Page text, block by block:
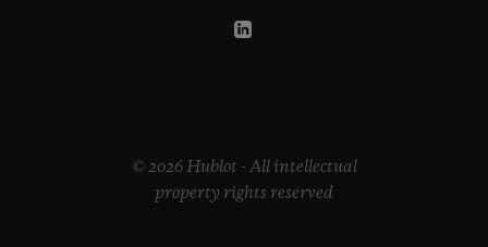
© 2026 Hublot - All intellectual
property rights reserved